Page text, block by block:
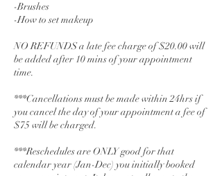
-Brushes
-How to set makeup
NO REFUNDS a late fee charge of $20.00 will
be added after 10 mins of your appointment
time.
***Cancellations must be made within 24hrs if
you cancel the day of your appointment a fee of
$75 will be charged.
***Reschedules are ONLY good for that
calendar year (Jan-Dec) you initially booked